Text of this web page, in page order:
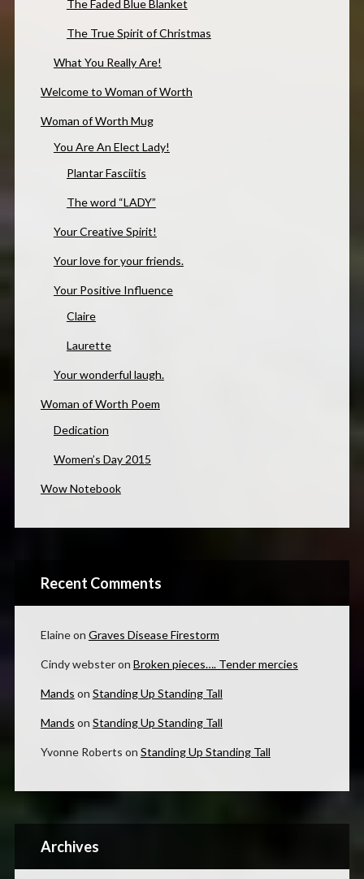
The Faded Blue Blanket
The True Spirit of Christmas
What You Really Are!
Welcome to Woman of Worth
Woman of Worth Mug
You Are An Elect Lady!
Plantar Fasciitis
The word “LADY”
Your Creative Spirit!
Your love for your friends.
Your Positive Influence
Claire
Laurette
Your wonderful laugh.
Woman of Worth Poem
Dedication
Women’s Day 2015
Wow Notebook
Recent Comments
Elaineon Graves Disease Firestorm
Cindy websteron Broken pieces…. Tender mercies
Mands on Standing Up Standing Tall
Mands on Standing Up Standing Tall
Yvonne Roberts on Standing Up Standing Tall
Archives